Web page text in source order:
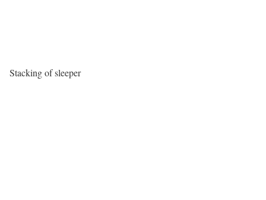
Stacking of sleeper